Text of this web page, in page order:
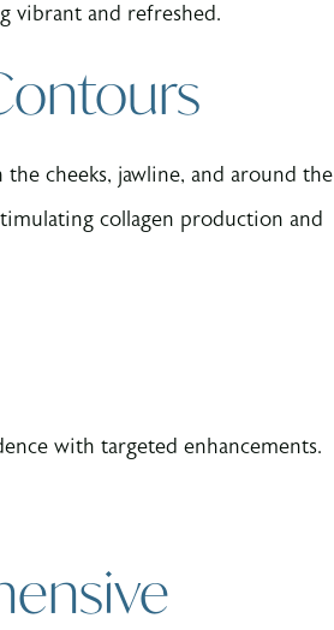
vibrant and refreshed.
cheeks, jawline, and around the
collagen production and
with targeted enhancements.